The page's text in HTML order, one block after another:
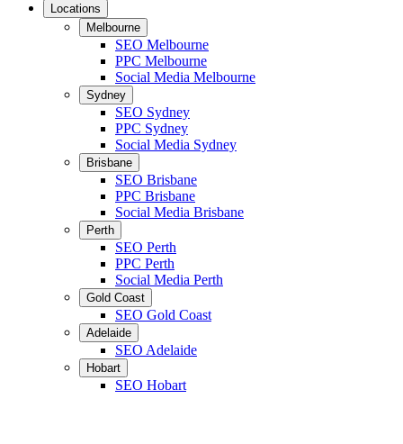
Locations
Melbourne
SEO Melbourne
PPC Melbourne
Social Media Melbourne
Sydney
SEO Sydney
PPC Sydney
Social Media Sydney
Brisbane
SEO Brisbane
PPC Brisbane
Social Media Brisbane
Perth
SEO Perth
PPC Perth
Social Media Perth
Gold Coast
SEO Gold Coast
Adelaide
SEO Adelaide
Hobart
SEO Hobart